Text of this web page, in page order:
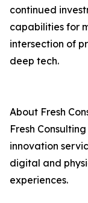
continued
capabilities for
intersection of
deep tech.
About Fresh
Fresh
innovation
digital and
experiences.